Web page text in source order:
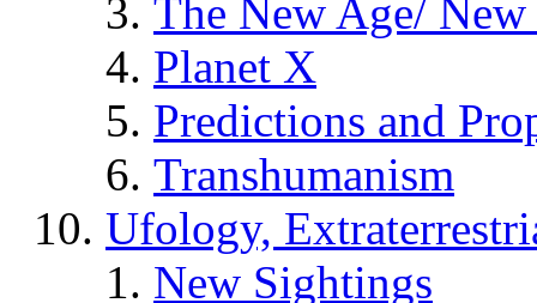
The New Age/ New
Planet X
Predictions and
Transhumanism
Ufology,
New Sightings